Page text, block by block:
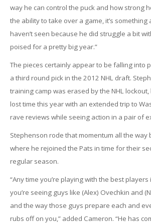
way he can control the puck and how strong
the ability to take over a game, it’s something
haven’t seen because he did struggle a bit
poised for a pretty big year.”
The pieces certainly appear to be falling into
a third round pick in the 2012 NHL draft.
training camp was erased by the NHL
lost time this year with an extended trip to
rave reviews while seeing action in a pair of
Stephenson rode that momentum all the way
where he rejoined the Pats in time for their
regular season.
“Any time you’re playing with the best
you’re seeing guys like (Alex) Ovechkin and
and the way those guys prepare each and
rubs off on you,” added Cameron. “He has